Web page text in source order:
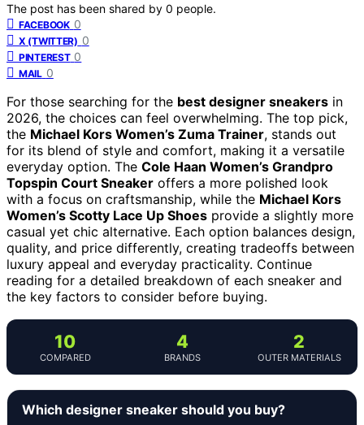
The post has been shared by 0 people.
FACEBOOK 0
X (TWITTER) 0
PINTEREST 0
MAIL 0
For those searching for the best designer sneakers in
2026, the choices can feel overwhelming. The top pick,
the Michael Kors Women’s Zuma Trainer, stands out
for its blend of style and comfort, making it a versatile
everyday option. The Cole Haan Women’s Grandpro
Topspin Court Sneaker offers a more polished look
with a focus on craftsmanship, while the Michael Kors
Women’s Scotty Lace Up Shoes provide a slightly more
casual yet chic alternative. Each option balances design,
quality, and price differently, creating tradeoffs between
luxury appeal and everyday practicality. Continue
reading for a detailed breakdown of each sneaker and
the key factors to consider before buying.
10
COMPARED
4
BRANDS
2
OUTER MATERIALS
Which designer sneaker should you buy?